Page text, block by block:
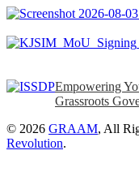
Empowering
Grassroots
© 2026 GRAAM, All
Revolution.